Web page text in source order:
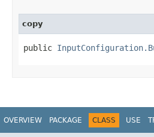
copy
public
OVERVIEW PACKAGE CLASS USE